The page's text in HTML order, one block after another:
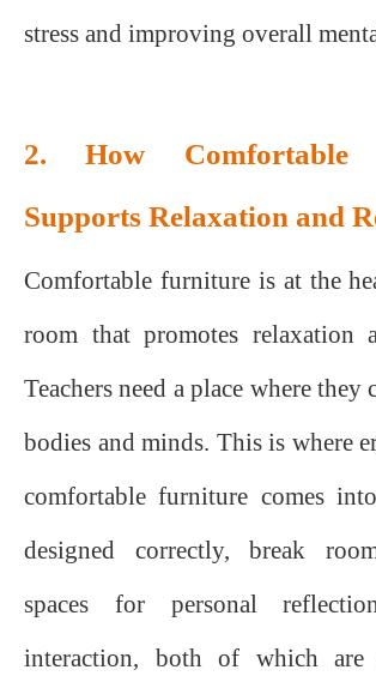
stress and improving overall
2. How Comfortable
Supports Relaxation and
Comfortable furniture is at the
room that promotes relaxation
Teachers need a place where they
bodies and minds. This is where
comfortable furniture comes
designed correctly, break
spaces for personal
interaction, both of which are